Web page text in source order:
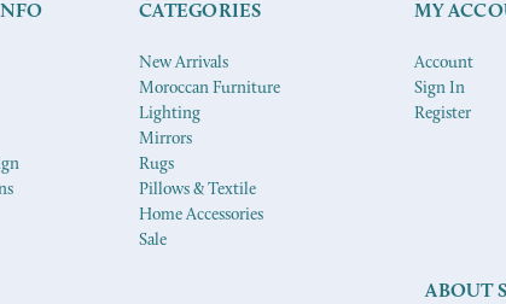
CATEGORIES
New Arrivals
Moroccan Furniture
Lighting
Mirrors
Rugs
Pillows & Textile
Home Accessories
Sale
MY
Account
Sign In
Register
ABOUT